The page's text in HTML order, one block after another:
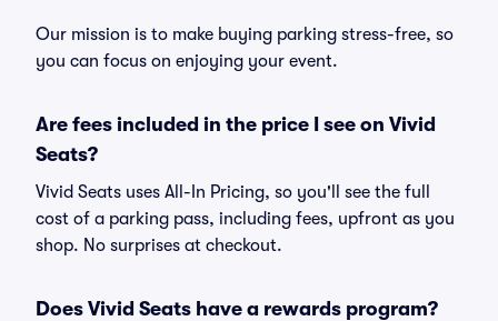
Our mission is to make buying parking stress-free, so
you can focus on enjoying your event.
Are fees included in the price I see on Vivid
Seats?
Vivid Seats uses All-In Pricing, so you'll see the full
cost of a parking pass, including fees, upfront as you
shop. No surprises at checkout.
Does Vivid Seats have a rewards program?